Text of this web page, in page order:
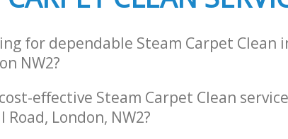
for dependable Steam Carpet Clean
NW2?
effective Steam Carpet Clean
Road, London, NW2?